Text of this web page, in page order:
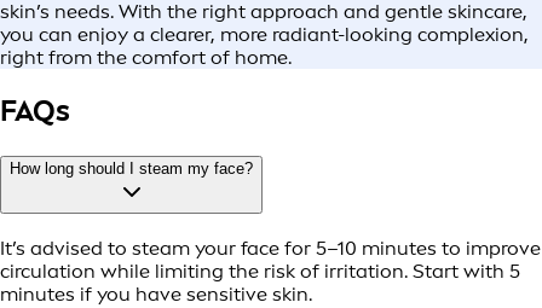
skin’s needs. With the right approach and gentle skincare,
you can enjoy a clearer, more radiant-looking complexion,
right from the comfort of home.
FAQs
How long should I steam my face?
It’s advised to steam your face for 5–10 minutes to improve
circulation while limiting the risk of irritation. Start with 5
minutes if you have sensitive skin.